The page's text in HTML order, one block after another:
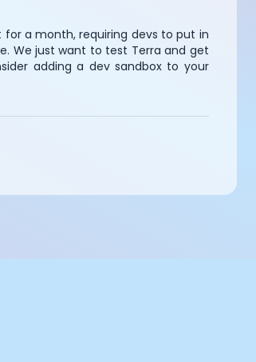
a month, requiring devs to put in
We just want to test Terra and get
adding a dev sandbox to your